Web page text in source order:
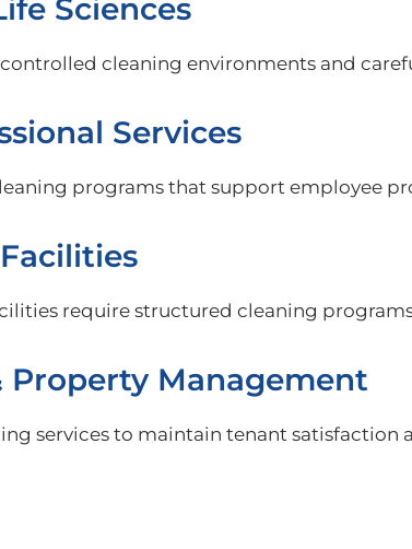
Sciences
cleaning environments and
Services
programs that support employee
require structured cleaning
Property Management
services to maintain tenant satisfaction